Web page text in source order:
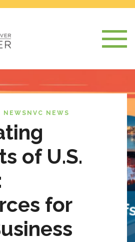
NEWS NVC NEWS
of U.S.
for